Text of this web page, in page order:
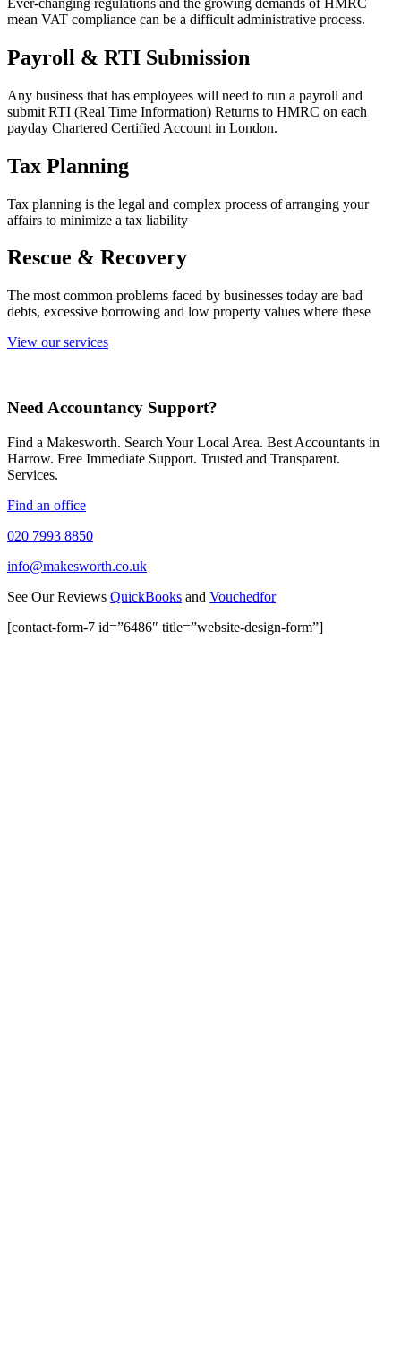
Ever-changing regulations and the growing demands of HMRC
mean VAT compliance can be a difficult administrative process.
Payroll & RTI Submission
Any business that has employees will need to run a payroll and
submit RTI (Real Time Information) Returns to HMRC on each
payday Chartered Certified Account in London.
Tax Planning
Tax planning is the legal and complex process of arranging your
affairs to minimize a tax liability
Rescue & Recovery
The most common problems faced by businesses today are bad
debts, excessive borrowing and low property values where these
View our services
Need Accountancy Support?
Find a Makesworth. Search Your Local Area. Best Accountants in
Harrow. Free Immediate Support. Trusted and Transparent.
Services.
Find an office
020 7993 8850
info@makesworth.co.uk
See Our Reviews QuickBooks and Vouchedfor
[contact-form-7 id=”6486″ title=”website-design-form”]